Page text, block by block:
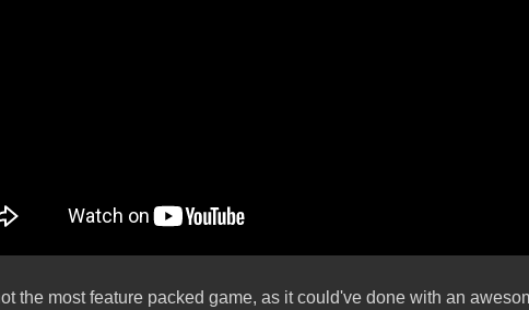
the most feature packed game, as it could've done with an